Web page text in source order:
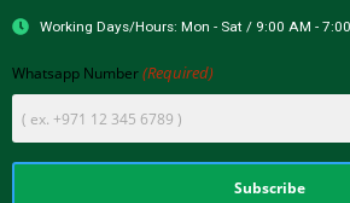
Working Days/Hours: Mon - Sat / 9:00 AM -
Whatsapp Number (Required)